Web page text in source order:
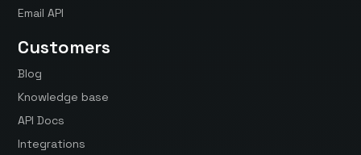
Email API
Customers
Blog
Knowledge base
API Docs
Integrations